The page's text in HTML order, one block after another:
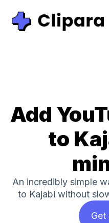
Add
to
An incredibly simple
to Kajabi without
Get